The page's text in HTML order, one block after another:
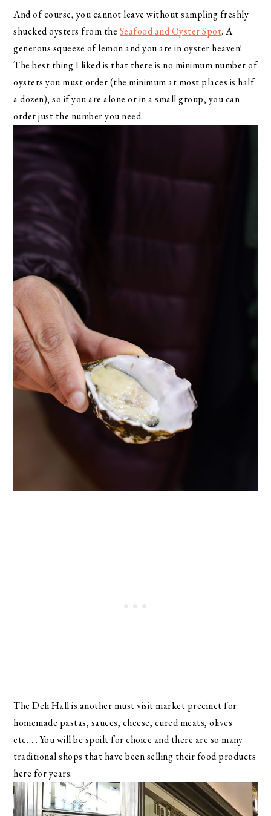
And of course, you cannot leave without sampling freshly
shucked oysters from the Seafood and Oyster Spot. A
generous squeeze of lemon and you are in oyster heaven!
The best thing I liked is that there is no minimum number of
oysters you must order (the minimum at most places is half
a dozen); so if you are alone or in a small group, you can
order just the number you need.
The Deli Hall is another must visit market precinct for
homemade pastas, sauces, cheese, cured meats, olives
etc….. You will be spoilt for choice and there are so many
traditional shops that have been selling their food products
here for years.